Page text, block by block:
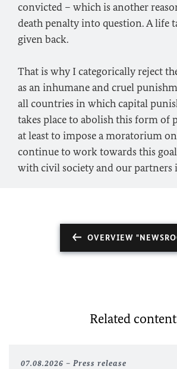
convicted – which is another
death penalty into question. A life
given back.
That is why I categorically reject
as an inhumane and cruel
all countries in which capital
takes place to abolish this form of
at least to impose a moratorium
continue to work towards this
with civil society and our partners
OVERVIEW
Related content
07.08.2026 Press release